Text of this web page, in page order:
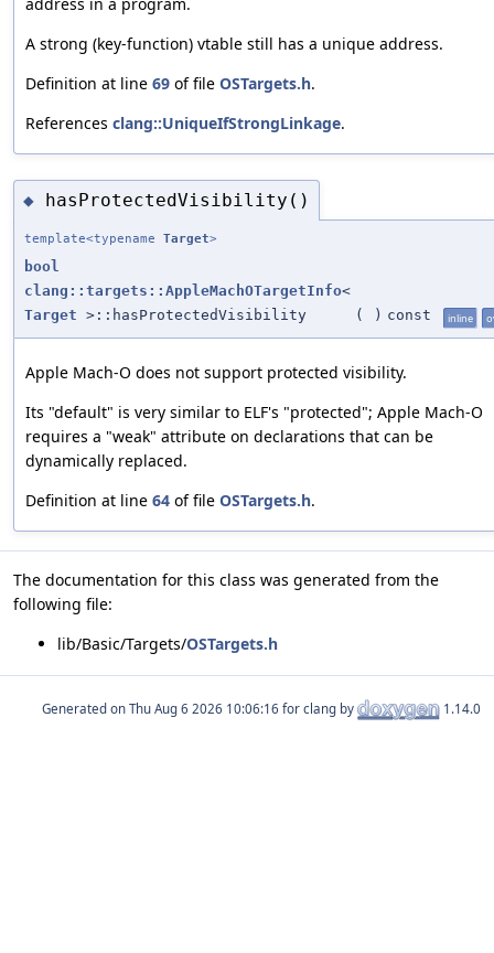
A strong (key-function) vtable still has a unique address.
Definition at line 69 of file OSTargets.h.
References clang::UniqueIfStrongLinkage.
◆ hasProtectedVisibility()
template<typename Target>
bool
clang::targets::AppleMachOTargetInfo<
Target >::hasProtectedVisibility ( ) const inline
Apple Mach-O does not support protected visibility.
Its "default" is very similar to ELF's "protected"; Apple Mach-O
requires a "weak" attribute on declarations that can be
dynamically replaced.
Definition at line 64 of file OSTargets.h.
The documentation for this class was generated from the
following file:
lib/Basic/Targets/OSTargets.h
Generated on for clang by 1.14.0